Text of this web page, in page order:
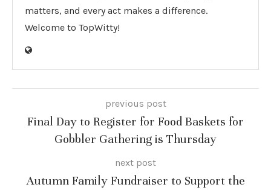
matters, and every act makes a difference.
Welcome to TopWitty!
previous post
Final Day to Register for Food Baskets for
Gobbler Gathering is Thursday
next post
Autumn Family Fundraiser to Support the